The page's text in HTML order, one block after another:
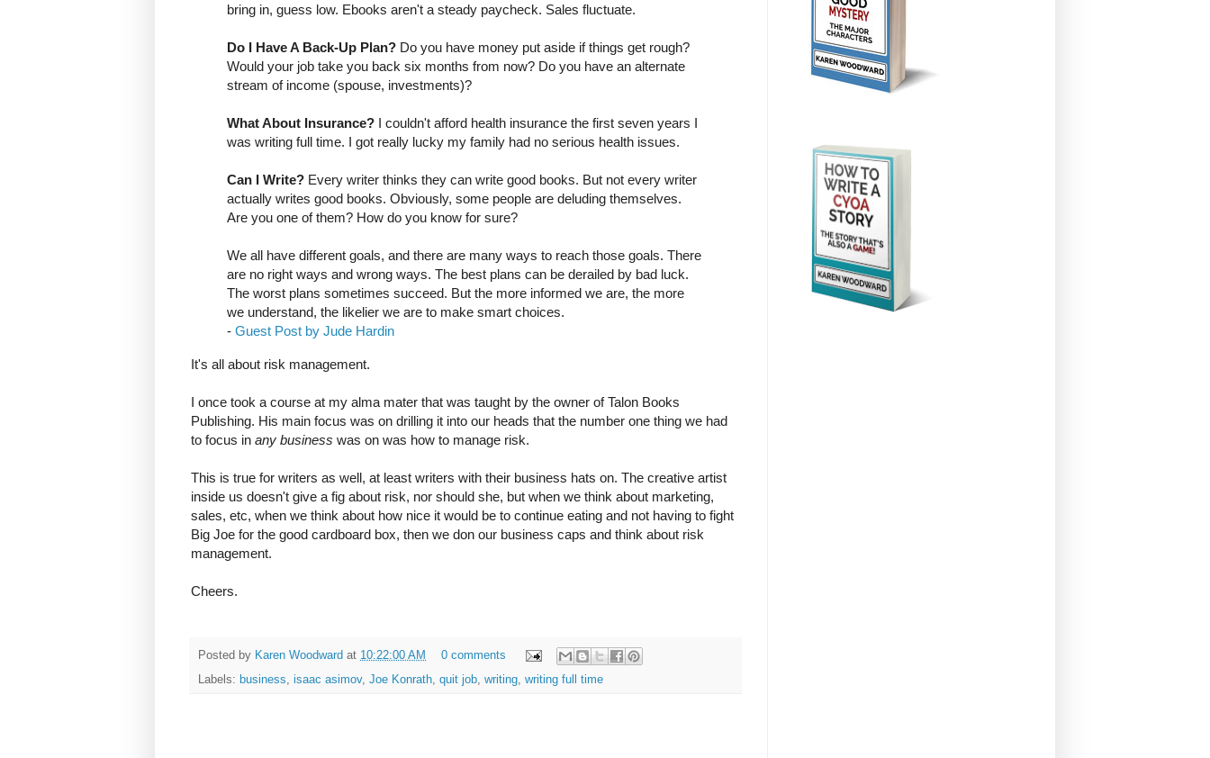
bring in, guess low. Ebooks aren't a steady paycheck. Sales fluctuate.
Do I Have A Back-Up Plan? Do you have money put aside if things get rough?
Would your job take you back six months from now? Do you have an alternate
stream of income (spouse, investments)?
What About Insurance? I couldn't afford health insurance the first seven years I
was writing full time. I got really lucky my family had no serious health issues.
Can I Write? Every writer thinks they can write good books. But not every writer
actually writes good books. Obviously, some people are deluding themselves.
Are you one of them? How do you know for sure?
We all have different goals, and there are many ways to reach those goals. There
are no right ways and wrong ways. The best plans can be derailed by bad luck.
The worst plans sometimes succeed. But the more informed we are, the more
we understand, the likelier we are to make smart choices.
- Guest Post by Jude Hardin
It's all about risk management.
I once took a course at my alma mater that was taught by the owner of Talon Books
Publishing. His main focus was on drilling it into our heads that the number one thing we had
to focus in any business was on was how to manage risk.
This is true for writers as well, at least writers with their business hats on. The creative artist
inside us doesn't give a fig about risk, nor should she, but when we think about marketing,
sales, etc, when we think about how nice it would be to continue eating and not having to fight
Big Joe for the good cardboard box, then we don our business caps and think about risk
management.
Cheers.
Posted by Karen Woodward at 10:22:00 AM
0 comments
Labels: business, isaac asimov, Joe Konrath, quit job, writing, writing full time